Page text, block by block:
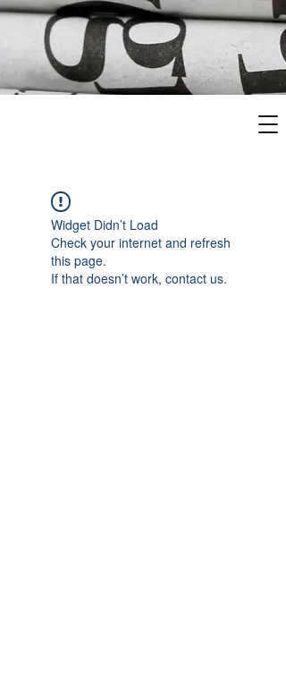
Widget Didn’t Load
Check your internet and refresh
this page.
If that doesn’t work, contact us.